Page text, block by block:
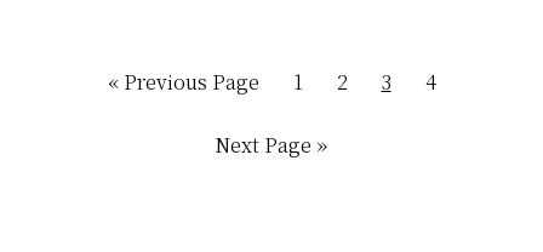
« Go
Previous Page Page
1 Page
2 Page
3 Page
4
Go
Next Page »